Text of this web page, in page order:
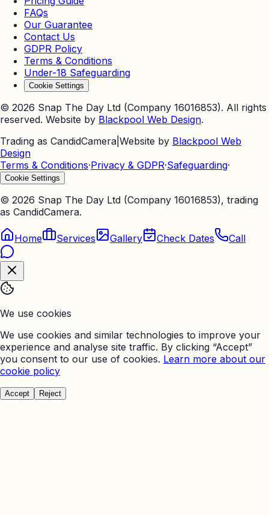
FAQs
Our Guarantee
Contact Us
GDPR Policy
Terms & Conditions
Under-18 Safeguarding
Cookie Settings
© 2026 Snap The Day Ltd (Company 16016853). All rights
reserved. Website by Blackpool Web Design.
Trading as CandidCamera Website by Blackpool Web
Design
Terms & Conditions·Privacy & GDPR·Safeguarding·
Cookie Settings
© 2026 Snap The Day Ltd (Company 16016853), trading
as CandidCamera.
Home Services Gallery Check Dates Call
We use cookies
We use cookies and similar technologies to improve your
experience and analyse site traffic. By clicking “Accept”
you consent to our use of cookies. Learn more about our
cookie policy
Accept Reject